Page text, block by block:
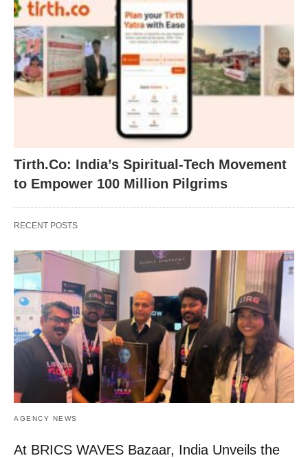
Tirth.Co: India’s Spiritual-Tech Movement
to Empower 100 Million Pilgrims
RECENT POSTS
AGENCY NEWS
At BRICS WAVES Bazaar, India Unveils the